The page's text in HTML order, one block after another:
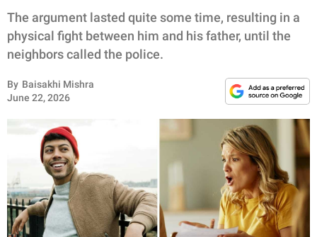
INSPIRING
RELATIONSHIPS
PARENTING
WORK
SCIENCE AND
NATURE
The argument lasted quite some time, resulting in a
physical fight between him and his father, until the
neighbors called the police.
By Baisakhi Mishra
June 22, 2026